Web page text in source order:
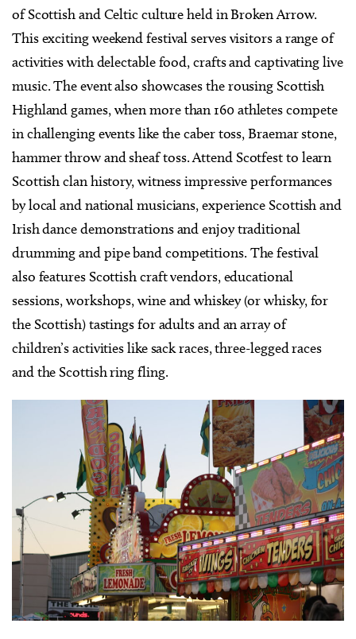
of Scottish and Celtic culture held in Broken Arrow.
This exciting weekend festival serves visitors a range of
activities with delectable food, crafts and captivating live
music. The event also showcases the rousing Scottish
Highland games, when more than 160 athletes compete
in challenging events like the caber toss, Braemar stone,
hammer throw and sheaf toss. Attend Scotfest to learn
Scottish clan history, witness impressive performances
by local and national musicians, experience Scottish and
Irish dance demonstrations and enjoy traditional
drumming and pipe band competitions. The festival
also features Scottish craft vendors, educational
sessions, workshops, wine and whiskey (or whisky, for
the Scottish) tastings for adults and an array of
children’s activities like sack races, three-legged races
and the Scottish ring fling.